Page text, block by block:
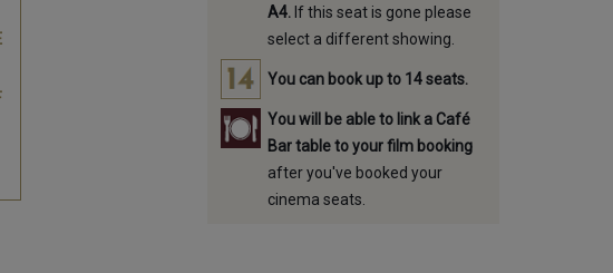
A4.If this seat is gone please
select a different showing.
You can book up to 14 seats.
You will be able to link a Café
Bar table to your film booking
after you've booked your
cinema seats.